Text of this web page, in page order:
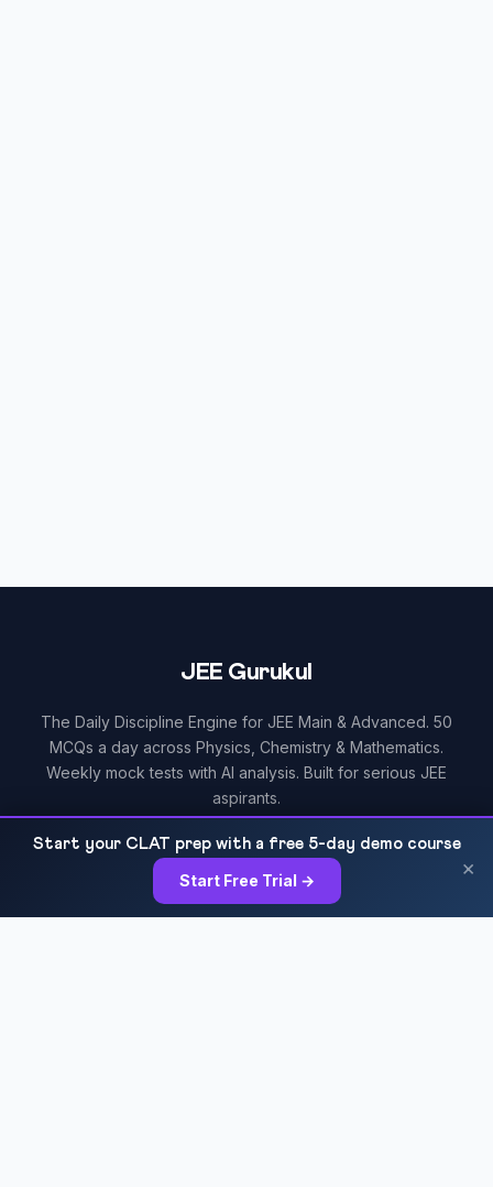
JEE Gurukul
The Daily Discipline Engine for JEE Main & Advanced. 50
MCQs a day across Physics, Chemistry & Mathematics.
Weekly mock tests with AI analysis. Built for serious JEE
aspirants.
RESOURCES
Start your CLAT prep with a free 5-day demo course
Start Free Trial → ×